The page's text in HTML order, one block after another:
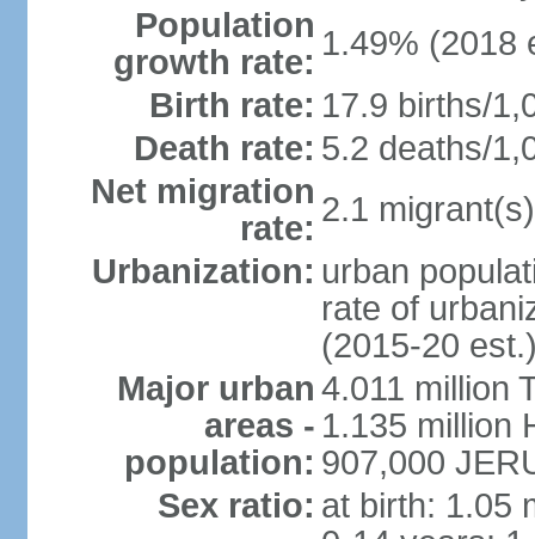
Population
growth rate: 1.49% (2018
Birth rate: 17.9 births/
Death rate: 5.2 deaths/
Net migration
rate: 2.1
Urbanization: urban
rate of
(2015-20
Major urban
areas -
population:
4.011 million
1.135 million
907,000
Sex ratio: at birth: 1.05